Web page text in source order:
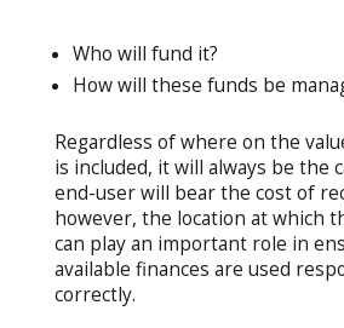
Who will fund it?
How will these funds be
Regardless of where on the
is included, it will always be the
end-user will bear the cost of
however, the location at which
can play an important role in
available finances are used
correctly.